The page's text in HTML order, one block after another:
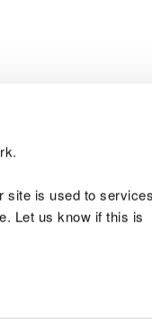
site is used to services
Let us know if this is
Join the